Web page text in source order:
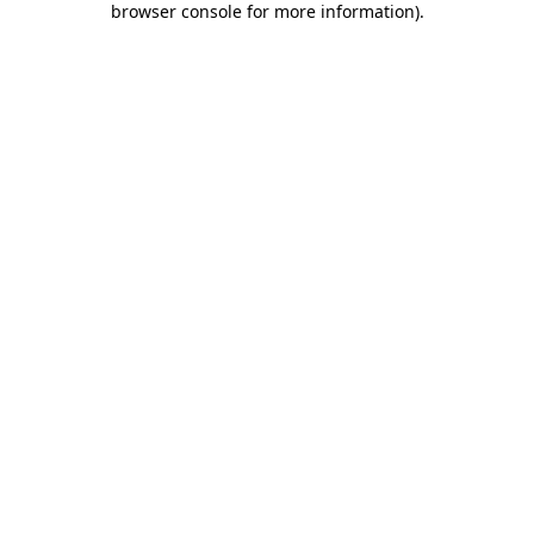
browser console for more information).